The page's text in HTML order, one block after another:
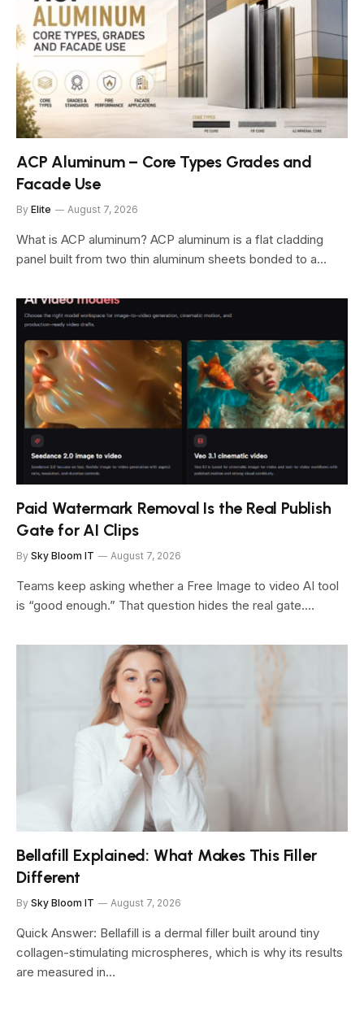
ACP Aluminum – Core Types Grades and
Facade Use
By Elite August 7, 2026
What is ACP aluminum? ACP aluminum is a flat cladding
panel built from two thin aluminum sheets bonded to a…
Paid Watermark Removal Is the Real Publish
Gate for AI Clips
By Sky Bloom IT August 7, 2026
Teams keep asking whether a Free Image to video AI tool
is “good enough.” That question hides the real gate.…
Bellafill Explained: What Makes This Filler
Different
By Sky Bloom IT August 7, 2026
Quick Answer: Bellafill is a dermal filler built around tiny
collagen-stimulating microspheres, which is why its results
are measured in…